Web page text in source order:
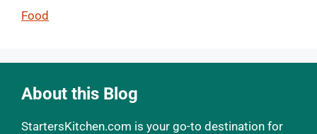
Food
About this Blog
StartersKitchen.com is your go-to destination for